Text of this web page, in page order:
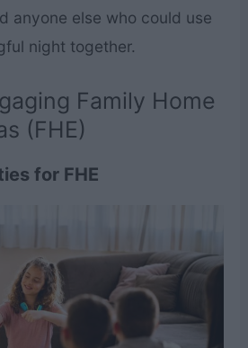
anyone else who could use
night together.
Family Home
(FHE)
for FHE